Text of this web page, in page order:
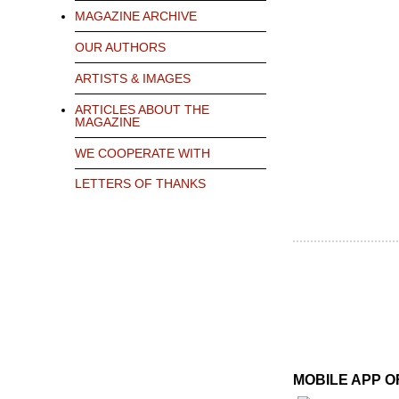
MAGAZINE ARCHIVE
OUR AUTHORS
ARTISTS & IMAGES
ARTICLES ABOUT THE
MAGAZINE
WE COOPERATE WITH
LETTERS OF THANKS
MOBILE APP